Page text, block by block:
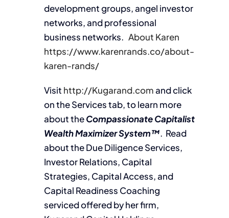
development groups, angel investor
networks, and professional
business networks.About Karen
https://www.karenrands.co/about-
karen-rands/
Visit http://Kugarand.comand click
on the Services tab, to learn more
about theCompassionate Capitalist
Wealth Maximizer System™. Read
about the Due Diligence Services,
Investor Relations, Capital
Strategies, Capital Access, and
Capital Readiness Coaching
serviced offered by her firm,